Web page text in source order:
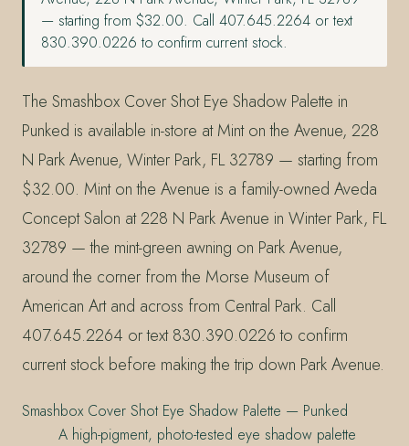
— starting from $32.00. Call 407.645.2264 or text
830.390.0226 to confirm current stock.
The Smashbox Cover Shot Eye Shadow Palette in
Punked is available in-store at Mint on the Avenue, 228
N Park Avenue, Winter Park, FL 32789 — starting from
$32.00. Mint on the Avenue is a family-owned Aveda
Concept Salon at 228 N Park Avenue in Winter Park, FL
32789 — the mint-green awning on Park Avenue,
around the corner from the Morse Museum of
American Art and across from Central Park. Call
407.645.2264 or text 830.390.0226 to confirm
current stock before making the trip down Park Avenue.
Smashbox Cover Shot Eye Shadow Palette — Punked
A high-pigment, photo-tested eye shadow palette